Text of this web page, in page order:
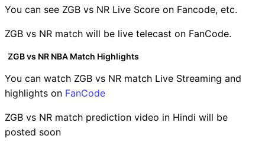
You can see ZGB vs NR Live Score on Fancode, etc.
ZGB vs NR match will be live telecast on FanCode.
ZGB vs NR NBA Match Highlights
You can watch ZGB vs NR match Live Streaming and
highlights on FanCode
ZGB vs NR match prediction video in Hindi will be
posted soon